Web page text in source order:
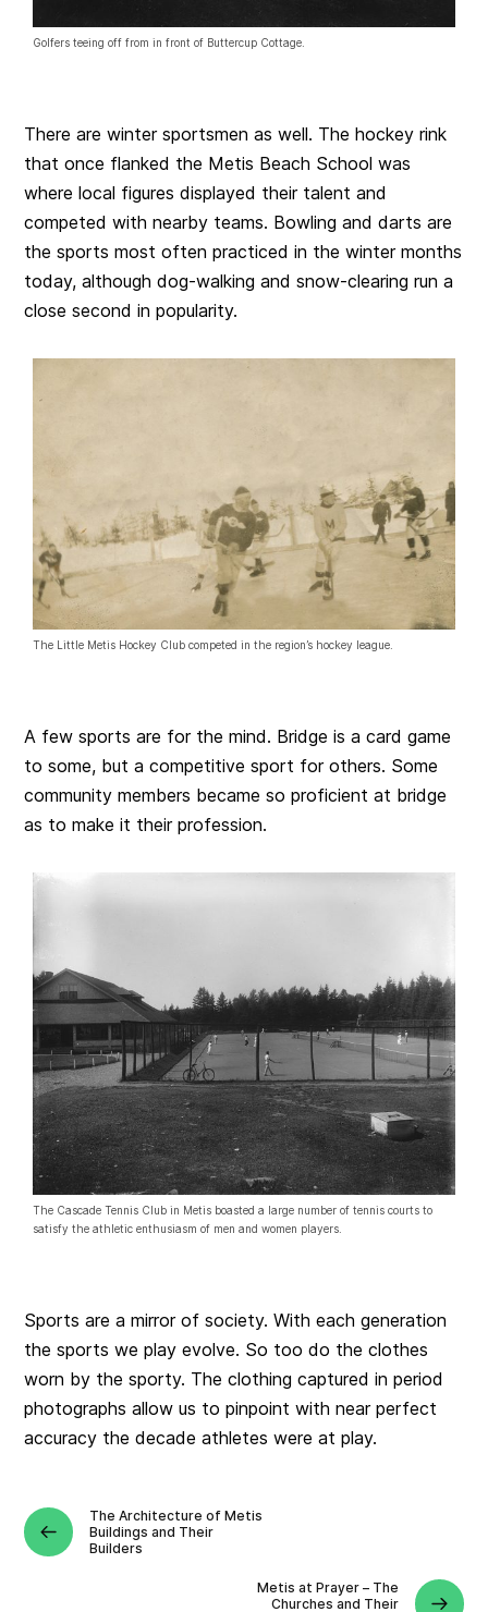
Golfers teeing off from in front of Buttercup Cottage.
There are winter sportsmen as well. The hockey rink
that once flanked the Metis Beach School was
where local figures displayed their talent and
competed with nearby teams. Bowling and darts are
the sports most often practiced in the winter months
today, although dog-walking and snow-clearing run a
close second in popularity.
The Little Metis Hockey Club competed in the region’s hockey league.
A few sports are for the mind. Bridge is a card game
to some, but a competitive sport for others. Some
community members became so proficient at bridge
as to make it their profession.
The Cascade Tennis Club in Metis boasted a large number of tennis courts to
satisfy the athletic enthusiasm of men and women players.
Sports are a mirror of society. With each generation
the sports we play evolve. So too do the clothes
worn by the sporty. The clothing captured in period
photographs allow us to pinpoint with near perfect
accuracy the decade athletes were at play.
The Architecture of Metis
Buildings and Their
Builders
Metis at Prayer – The
Churches and Their